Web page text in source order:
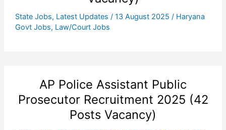
State Jobs, Latest Updates / 13 August 2025 / Haryana
Govt Jobs, Law/Court Jobs
AP Police Assistant Public
Prosecutor Recruitment 2025 (42
Posts Vacancy)